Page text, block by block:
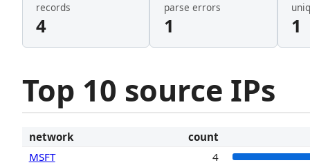
records
4
parse errors
1 1
Top 10 source IPs
network
count
MSFT
4